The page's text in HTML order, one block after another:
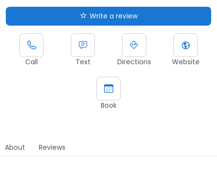
Write a review
Call Text Directions Website
Book
About Reviews